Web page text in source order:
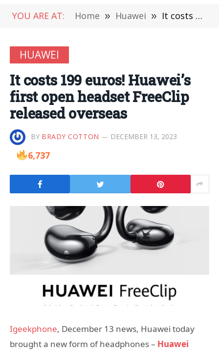
YOU ARE AT: Home » Huawei » It costs 199 euros! Huawei’s first open headset FreeClip released overseas
HUAWEI
It costs 199 euros! Huawei’s
first open headset FreeClip
released overseas
BY BRADY COTTON DECEMBER 13, 2023
6,737
Igeekphone, December 13 news, Huawei today
brought a new form of headphones – Huawei